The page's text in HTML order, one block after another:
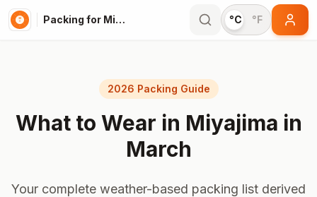
Packing for Miyajima °C °F
2026 Packing Guide
What to Wear in Miyajima in
March
Your complete weather-based packing list derived